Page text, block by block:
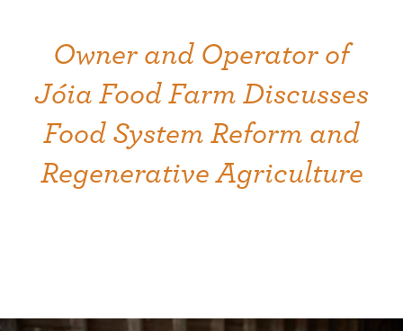
Owner and Operator of
Jóia Food Farm Discusses
Food System Reform and
Regenerative Agriculture